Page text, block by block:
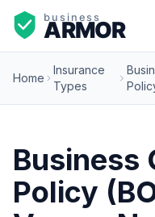
Home
Insurance
Types
Business
Policy